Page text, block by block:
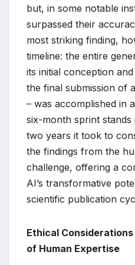
but, in some notable
surpassed their
most striking finding,
timeline: the entire
its initial conception
the final submission of
– was accomplished in
six-month sprint
two years it took to
the findings from the
challenge, offering a
AI’s transformative
scientific publication
Ethical
of Human Expertise